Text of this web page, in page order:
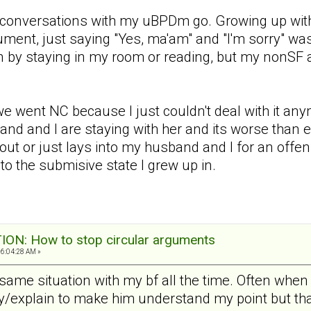
with my uBPDm go. Growing up
just saying "Yes, ma'am" and "I'm sorry"
by staying in my room or reading, but my
went NC because I just couldn't deal with it
and I are staying with her and its worse than
or just lays into my husband and I for an
the submisive state I grew up in.
How to stop circular arguments
AM »
situation with my bf all the time. Often
explain to make him understand my point but